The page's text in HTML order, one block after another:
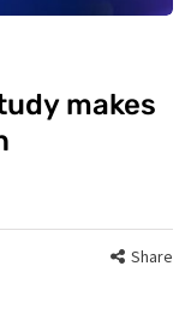
makes
Share